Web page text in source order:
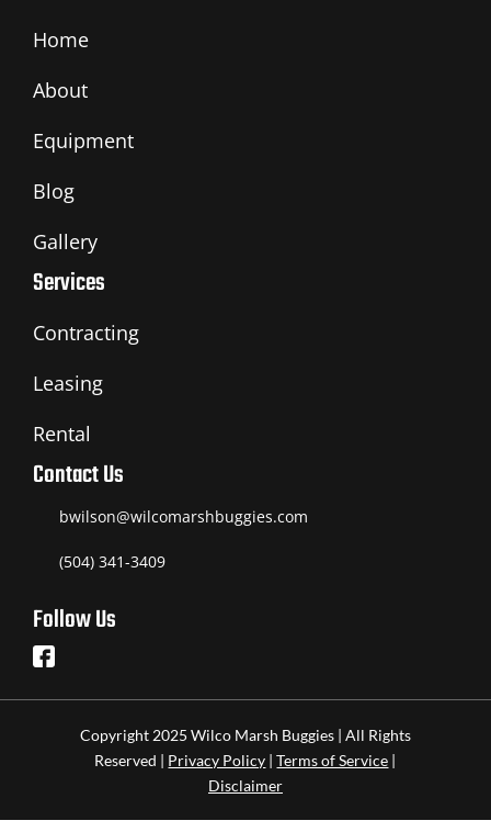
Home
About
Equipment
Blog
Gallery
Services
Contracting
Leasing
Rental
Contact Us
bwilson@wilcomarshbuggies.com
(504) 341-3409
Follow Us
Copyright 2025 Wilco Marsh Buggies | All Rights
Reserved | Privacy Policy |Terms of Service |
Disclaimer